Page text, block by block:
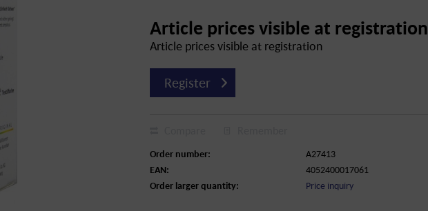
Article prices visible at registration
Article prices visible at registration
Register
Order number:
A27413
EAN:
4052400017061
Order larger quantity:
Price inquiry